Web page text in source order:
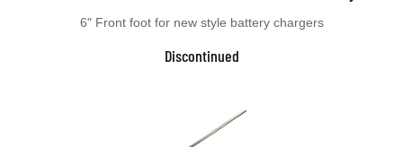
Discontinued